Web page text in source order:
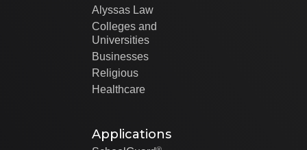
Alyssas Law
Colleges and
Universities
Businesses
Religious
Healthcare
Applications